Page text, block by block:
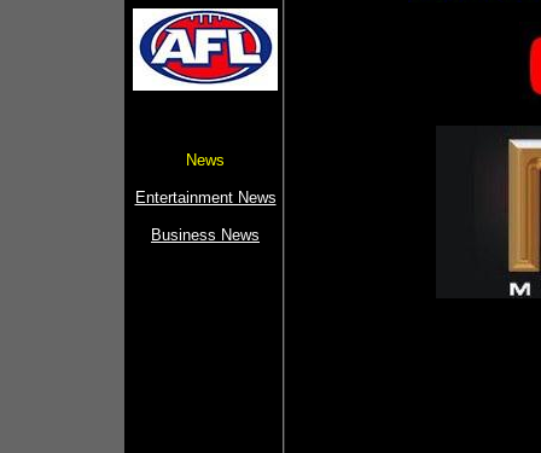
News
Entertainment News
Business News